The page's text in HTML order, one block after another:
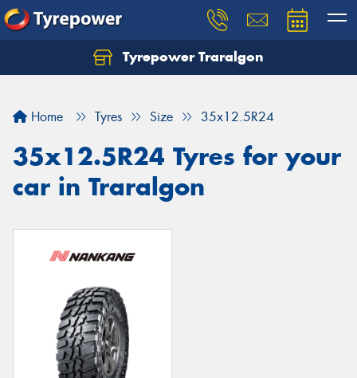
Tyrepower Traralgon
Home Tyres Size 35x12.5R24
35x12.5R24 Tyres for your
car in Traralgon
Let us know what you need, and our team will
Your details